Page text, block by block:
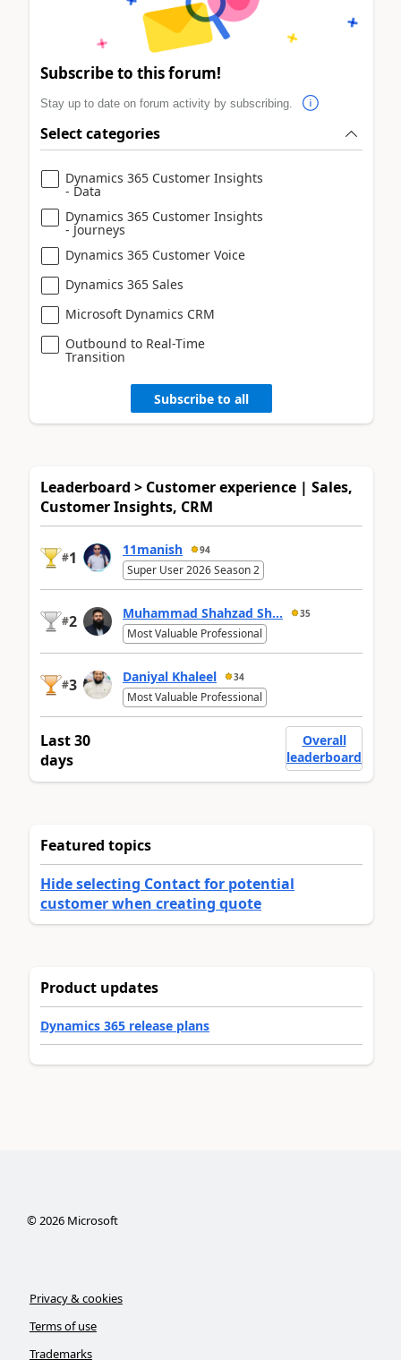
Subscribe to this forum!
Stay up to date on forum activity by subscribing.
Select categories
Dynamics 365 Customer Insights
- Data
Dynamics 365 Customer Insights
- Journeys
Dynamics 365 Customer Voice
Dynamics 365 Sales
Microsoft Dynamics CRM
Outbound to Real-Time
Transition
Subscribe to all
Leaderboard > Customer experience | Sales,
Customer Insights, CRM
#1 11manish 94
Super User 2026 Season 2
#2 Muhammad Shahzad Sh... 35
Most Valuable Professional
#3 Daniyal Khaleel 34
Most Valuable Professional
Last 30
days
Overall
leaderboard
Featured topics
Hide selecting Contact for potential
customer when creating quote
Product updates
Dynamics 365 release plans
©2026Microsoft
Privacy & cookies
Terms of use
Trademarks